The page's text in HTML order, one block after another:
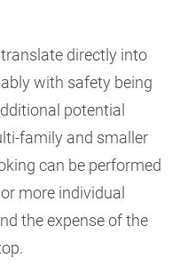
directly into
with safety being
potential
family and smaller
can be performed
more individual
the expense of the